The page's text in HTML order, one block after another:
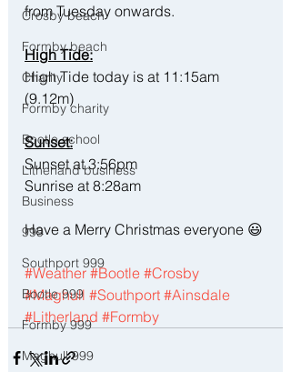
Crosby beach
Formby beach
Charity
Formby charity
Bootle school
Litherland business
Business
999
Southport 999
Bootle 999
Formby 999
Maghull 999
from Tuesday onwards.
High Tide:
High Tide today is at 11:15am
(9.12m)
Sunset:
Sunset at 3:56pm
Sunrise at 8:28am
Have a Merry Christmas everyone 😃
#Weather #Bootle #Crosby
#Maghull #Southport #Ainsdale
#Litherland #Formby